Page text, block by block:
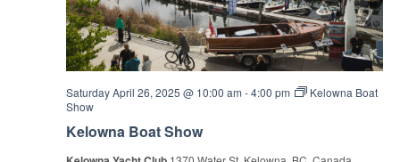
Kelowna Boat Show
Saturday April 26, 2025 @ 10:00 am -4:00 pm
Kelowna Boat
Show